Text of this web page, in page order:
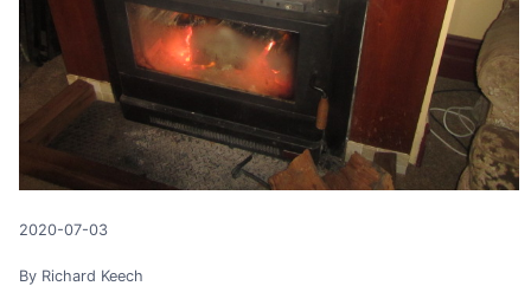
2020-07-03
By Richard Keech